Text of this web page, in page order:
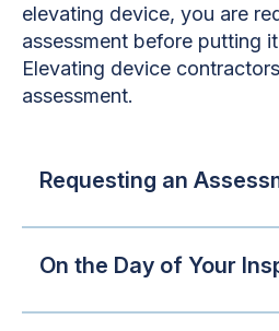
elevating device, you are
assessment before putting
Elevating device
assessment.
Requesting an
On the Day of Your